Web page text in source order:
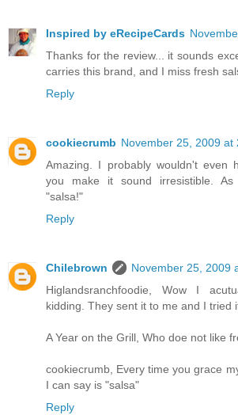
Inspired by eRecipeCards
Thanks for the review... it sounds
carries this brand, and I miss fresh
Reply
cookiecrumb November 25, 2009 at
Amazing. I probably wouldn't even
you make it sound irresistible. As
"salsa!"
Reply
Chilebrown
November 25, 2009
Higlandsranchfoodie, Wow I
kidding. They sent it to me and I tried
A Year on the Grill, Who doe not like
cookiecrumb, Every time you grace
I can say is "salsa"
Reply